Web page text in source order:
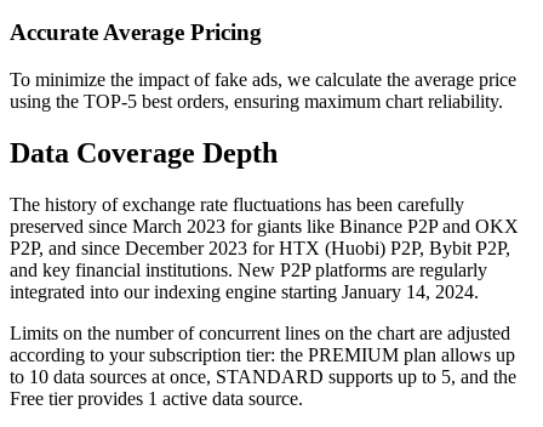
Accurate Average Pricing
To minimize the impact of fake ads, we calculate the average price
using the TOP-5 best orders, ensuring maximum chart reliability.
Data Coverage Depth
The history of exchange rate fluctuations has been carefully
preserved since March 2023 for giants like Binance P2P and OKX
P2P, and since December 2023 for HTX (Huobi) P2P, Bybit P2P,
and key financial institutions. New P2P platforms are regularly
integrated into our indexing engine starting January 14, 2024.
Limits on the number of concurrent lines on the chart are adjusted
according to your subscription tier: the PREMIUM plan allows up
to 10 data sources at once, STANDARD supports up to 5, and the
Free tier provides 1 active data source.